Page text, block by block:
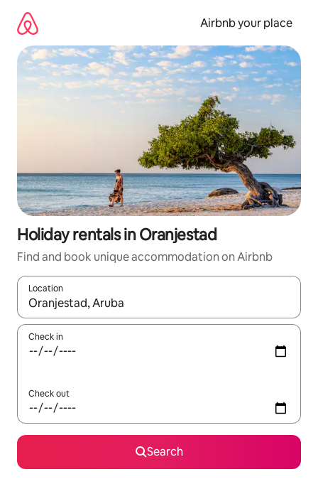
content
Airbnb your place
Holiday rentals in Oranjestad
Find and book unique accommodation on Airbnb
Location
When results are available, navigate with the up and down
Check in
Check out
Search